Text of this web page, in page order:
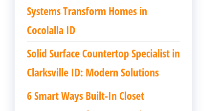
Systems Transform Homes in
Cocolalla ID
Solid Surface Countertop Specialist in
Clarksville ID: Modern Solutions
6 Smart Ways Built-In Closet